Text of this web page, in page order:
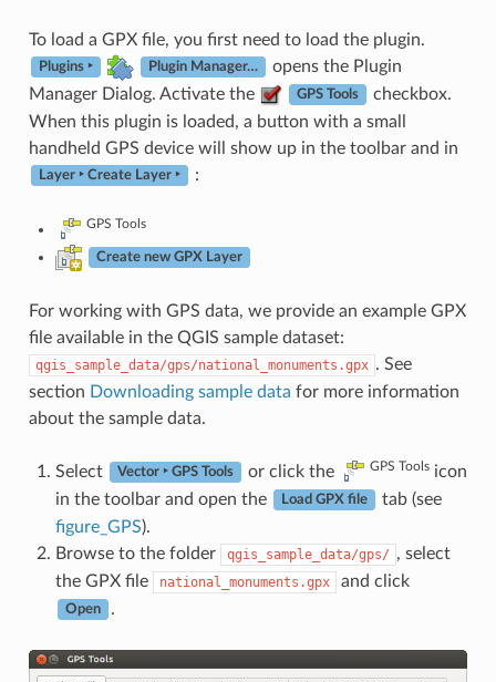
To load a GPX file, you first need to load the plugin.
Plugins ‣ Plugin Manager…
opens the Plugin
Manager Dialog. Activate the
GPS Tools
checkbox.
When this plugin is loaded, a button with a small
handheld GPS device will show up in the toolbar and in
Layer ‣ Create Layer ‣ :
GPS Tools
Create new GPX Layer
For working with GPS data, we provide an example GPX
file available in the QGIS sample dataset:
qgis_sample_data/gps/national_monuments.gpx . See
section Downloading sample data for more information
about the sample data.
Select Vector ‣ GPS Tools or click the GPS Toolsicon
in the toolbar and open the
Load GPX file
tab (see
figure_GPS).
Browse to the folder
qgis_sample_data/gps/ , select
the GPX file
national_monuments.gpx and click
Open .